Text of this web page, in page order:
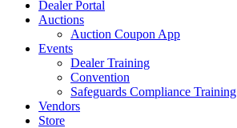
Dealer Portal
Auctions
Auction Coupon App
Events
Dealer Training
Convention
Safeguards Compliance Training
Vendors
Store